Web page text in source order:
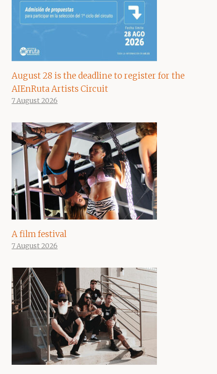
August 28 is the deadline to register for the
AIEnRuta Artists Circuit
7 August 2026
A film festival
7 August 2026